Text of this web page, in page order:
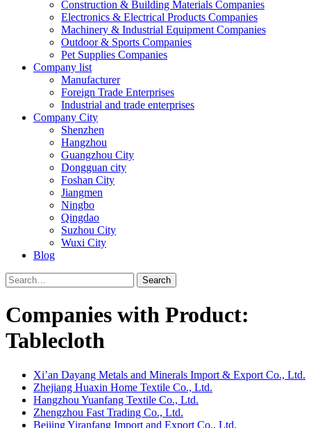
Construction & Building Materials Companies
Electronics & Electrical Products Companies
Machinery & Industrial Equipment Companies
Outdoor & Sports Companies
Pet Supplies Companies
Company list
Manufacturer
Foreign Trade Enterprises
Industrial and trade enterprises
Company City
Shenzhen
Hangzhou
Guangzhou City
Dongguan city
Foshan City
Jiangmen
Ningbo
Qingdao
Suzhou City
Wuxi City
Blog
Search
Companies with Product:
Tablecloth
Xi’an Dayang Metals and Minerals Import & Export Co., Ltd.
Zhejiang Huaxin Home Textile Co., Ltd.
Hangzhou Yuanfang Textile Co., Ltd.
Zhengzhou Fast Trading Co., Ltd.
Beijing Yiranfang Import and Export Co., Ltd.